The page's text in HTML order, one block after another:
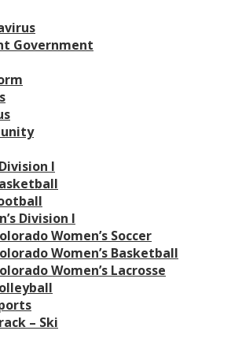
Government
I
Division I
Women’s Soccer
Women’s Basketball
Women’s Lacrosse
– Ski